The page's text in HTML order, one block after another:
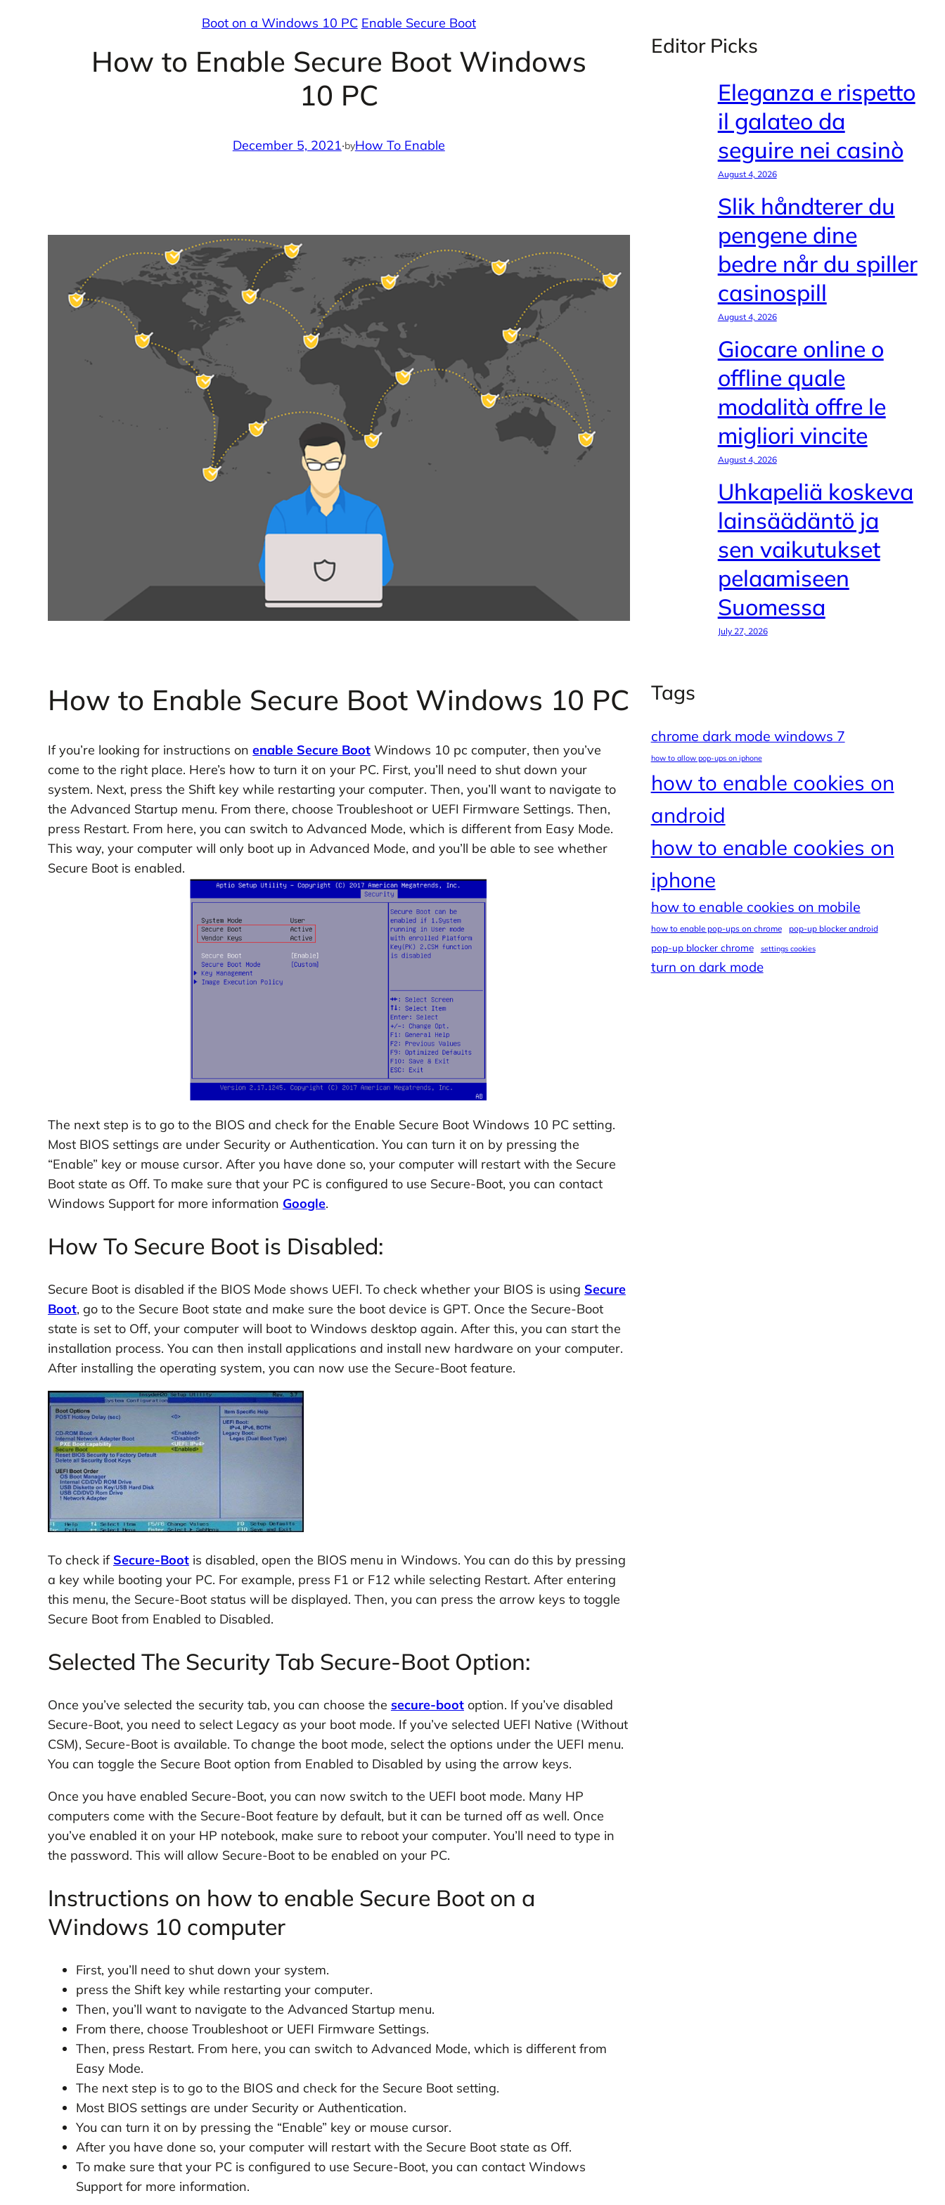
Boot on a Windows 10 PC Enable Secure Boot
How to Enable Secure Boot Windows
10 PC
December 5, 2021·byHow To Enable
How to Enable Secure Boot Windows 10 PC
If you’re looking for instructions on enable Secure Boot Windows 10 pc computer, then you’ve
come to the right place. Here’s how to turn it on your PC. First, you’ll need to shut down your
system. Next, press the Shift key while restarting your computer. Then, you’ll want to navigate to
the Advanced Startup menu. From there, choose Troubleshoot or UEFI Firmware Settings. Then,
press Restart. From here, you can switch to Advanced Mode, which is different from Easy Mode.
This way, your computer will only boot up in Advanced Mode, and you’ll be able to see whether
Secure Boot is enabled.
The next step is to go to the BIOS and check for the Enable Secure Boot Windows 10 PC setting.
Most BIOS settings are under Security or Authentication. You can turn it on by pressing the
“Enable” key or mouse cursor. After you have done so, your computer will restart with the Secure
Boot state as Off. To make sure that your PC is configured to use Secure-Boot, you can contact
Windows Support for more information Google.
How To Secure Boot is Disabled:
Secure Boot is disabled if the BIOS Mode shows UEFI. To check whether your BIOS is using Secure
Boot, go to the Secure Boot state and make sure the boot device is GPT. Once the Secure-Boot
state is set to Off, your computer will boot to Windows desktop again. After this, you can start the
installation process. You can then install applications and install new hardware on your computer.
After installing the operating system, you can now use the Secure-Boot feature.
To check if Secure-Bootis disabled, open the BIOS menu in Windows. You can do this by pressing
a key while booting your PC. For example, press F1 or F12 while selecting Restart. After entering
this menu, the Secure-Boot status will be displayed. Then, you can press the arrow keys to toggle
Secure Boot from Enabled to Disabled.
Selected The Security Tab Secure-Boot Option:
Once you’ve selected the security tab, you can choose the secure-bootoption. If you’ve disabled
Secure-Boot, you need to select Legacy as your boot mode. If you’ve selected UEFI Native (Without
CSM), Secure-Boot is available. To change the boot mode, select the options under the UEFI menu.
You can toggle the Secure Boot option from Enabled to Disabled by using the arrow keys.
Once you have enabled Secure-Boot, you can now switch to the UEFI boot mode. Many HP
computers come with the Secure-Boot feature by default, but it can be turned off as well. Once
you’ve enabled it on your HP notebook, make sure to reboot your computer. You’ll need to type in
the password. This will allow Secure-Boot to be enabled on your PC.
Instructions on how to enable Secure Boot on a
Windows 10 computer
First, you’ll need to shut down your system.
press the Shift key while restarting your computer.
Then, you’ll want to navigate to the Advanced Startup menu.
From there, choose Troubleshoot or UEFI Firmware Settings.
Then, press Restart. From here, you can switch to Advanced Mode, which is different from
Easy Mode.
The next step is to go to the BIOS and check for the Secure Boot setting.
Most BIOS settings are under Security or Authentication.
You can turn it on by pressing the “Enable” key or mouse cursor.
After you have done so, your computer will restart with the Secure Boot state as Off.
To make sure that your PC is configured to use Secure-Boot, you can contact Windows
Support for more information.
Editor Picks
Eleganza e rispetto
il galateo da
seguire nei casinò
August 4, 2026
Slik håndterer du
pengene dine
bedre når du spiller
casinospill
August 4, 2026
Giocare online o
offline quale
modalità offre le
migliori vincite
August 4, 2026
Uhkapeliä koskeva
lainsäädäntö ja
sen vaikutukset
pelaamiseen
Suomessa
July 27, 2026
Tags
chrome dark mode windows 7
how to allow pop-ups on iphone
how to enable cookies on
android
how to enable cookies on
iphone
how to enable cookies on mobile
how to enable pop-ups on chrome pop-up blocker android
pop-up blocker chrome settings cookies
turn on dark mode